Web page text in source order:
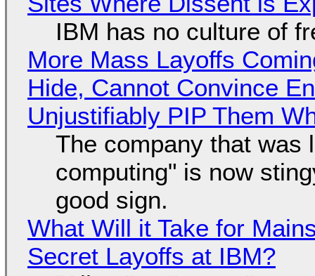
IBM has no culture of
More Mass Layoffs
Hide, Cannot Convince
Unjustifiably PIP Them
The company that was
computing" is now
good sign.
What Will it Take for
Secret Layoffs at IBM?